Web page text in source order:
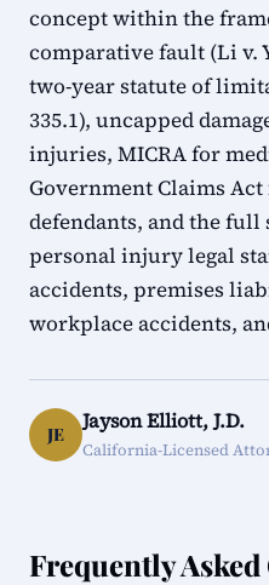
concept within the
comparative fault (Li v.
two-year statute of
335.1), uncapped
injuries, MICRA for
Government Claims
defendants, and the
personal injury legal
accidents, premises
workplace accidents,
JE
Jayson Elliott, J.D.
California-Licensed
Frequently